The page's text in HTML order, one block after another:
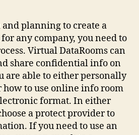
planning to create a
any company, you need to
Virtual DataRooms can
share confidential info on
are able to either personally
how to use online info room
format. In either
a protect provider to
If you need to use an